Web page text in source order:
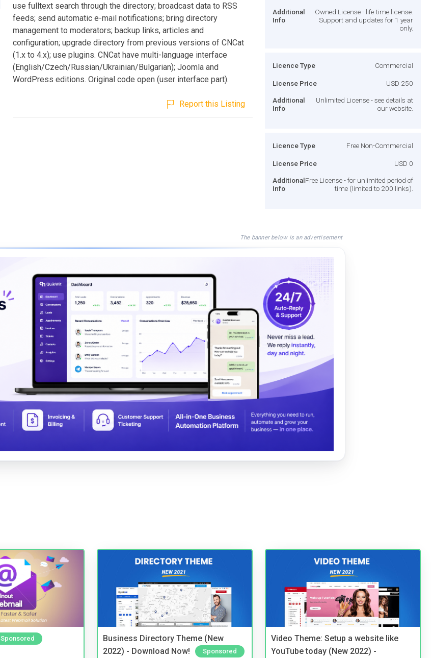
use fulltext search through the directory; broadcast data to RSS
feeds; send automatic e-mail notifications; bring directory
management to moderators; backup links, articles and
configuration; upgrade directory from previous versions of CNCat
(1.x to 4.x); use plugins. CNCat have multi-language interface
(English/Czech/Russian/Ukrainian/Bulgarian); Joomla and
WordPress editions. Original code open (user interface part).
Report this Listing
Additional
Info
Owned License - life-time license.
Support and updates for 1 year
only.
Licence Type Commercial
License Price USD 250
Additional
Info
Unlimited License - see details at
our website.
Licence Type Free Non-Commercial
License Price USD 0
Additional
Info
Free License - for unlimited period of
time (limited to 200 links).
The banner below is an advertisement
Sponsored
Business Directory Theme (New
2022) - Download Now!
Sponsored
Video Theme: Setup a website like
YouTube today (New 2022) -